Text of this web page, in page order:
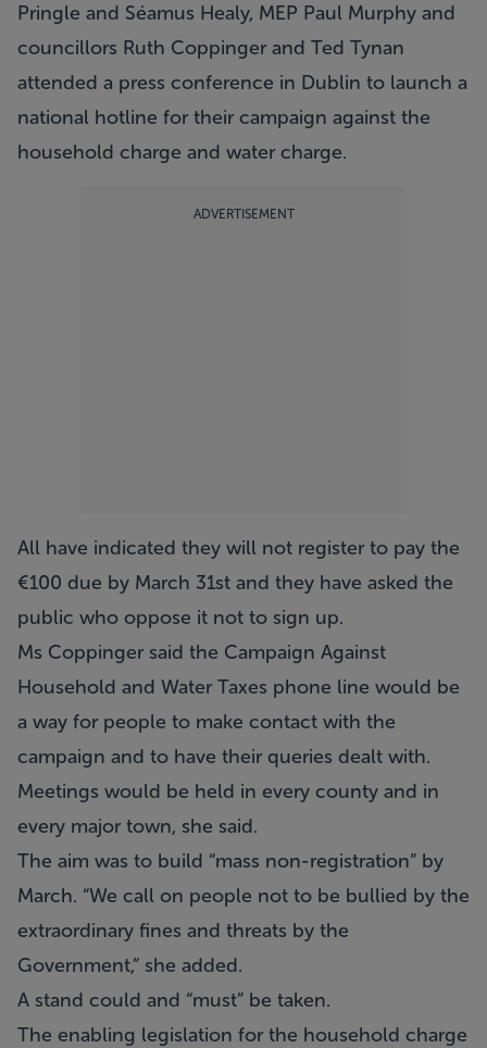
Pringle and Séamus Healy, MEP Paul Murphy and
councillors Ruth Coppinger and Ted Tynan
attended a press conference in Dublin to launch a
national hotline for their campaign against the
household charge and water charge.
ADVERTISEMENT
All have indicated they will not register to pay the
€100 due by March 31st and they have asked the
public who oppose it not to sign up.
Ms Coppinger said the Campaign Against
Household and Water Taxes phone line would be
a way for people to make contact with the
campaign and to have their queries dealt with.
Meetings would be held in every county and in
every major town, she said.
The aim was to build “mass non-registration” by
March. “We call on people not to be bullied by the
extraordinary fines and threats by the
Government,” she added.
A stand could and “must” be taken.
The enabling legislation for the household charge